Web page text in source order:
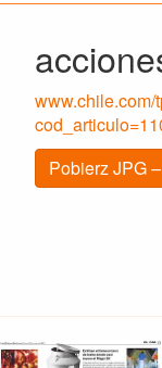
www.chile.com/
Pobierz JPG